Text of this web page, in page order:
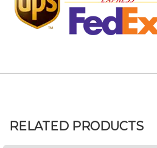
RELATED PRODUCTS